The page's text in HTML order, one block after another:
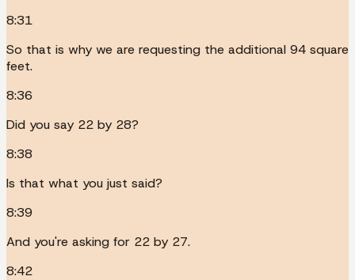
8:31
So that is why we are requesting the additional 94 square
feet.
8:36
Did you say 22 by 28?
8:38
Is that what you just said?
8:39
And you're asking for 22 by 27.
8:42